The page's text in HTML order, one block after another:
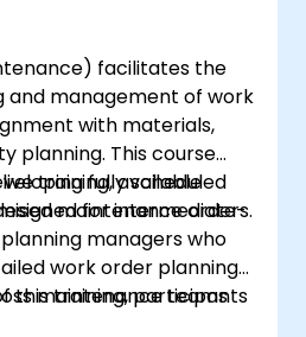
facilitates the
and management of work
with materials,
planning. This course
fully scheduled
maintenance orders.
training, available
for intermediate-
managers who
work order planning
maintenance teams
this training, participants